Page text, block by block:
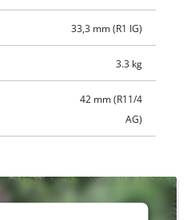
33,3 mm (R1 IG)
3.3 kg
42 mm (R11/4
AG)